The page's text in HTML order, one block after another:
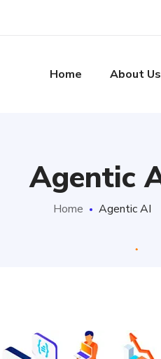
Home About Us
Agentic
Home Agentic AI